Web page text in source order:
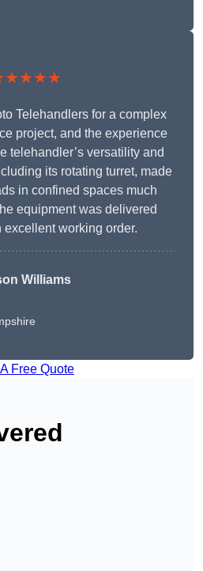
Telehandlers for a complex
project, and the experience
telehandler’s versatility and
its rotating turret, made
in confined spaces much
equipment was delivered
excellent working order.
Williams
Free Quote